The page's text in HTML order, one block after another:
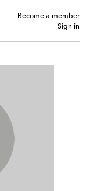
Become a member
Sign in